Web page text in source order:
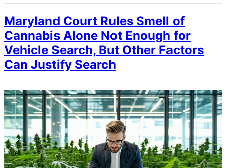
Maryland Court Rules Smell of
Cannabis Alone Not Enough for
Vehicle Search, But Other Factors
Can Justify Search